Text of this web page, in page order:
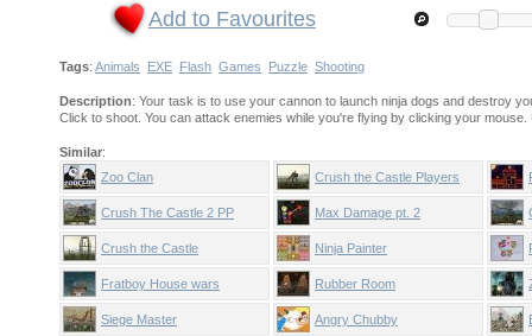
Add to Favourites
Tags: Animals EXE Flash Games Puzzle Shooting
Description: Your task is to use your cannon to launch ninja dogs and destroy
Click to shoot. You can attack enemies while you're flying by clicking your
Similar:
Zoo Clan
Crush the Castle Players
Pack
Crush The Castle 2 PP Max Damage pt. 2
Crush the Castle Ninja Painter
Fratboy House wars Rubber Room
Siege Master Angry Chubby